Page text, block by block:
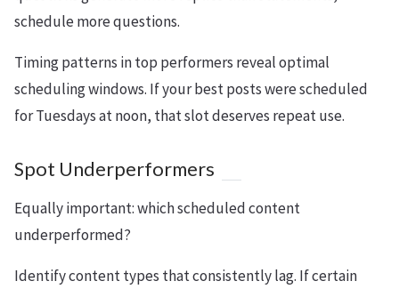
schedule more questions.
Timing patterns in top performers reveal optimal
scheduling windows. If your best posts were scheduled
for Tuesdays at noon, that slot deserves repeat use.
Spot Underperformers
Equally important: which scheduled content
underperformed?
Identify content types that consistently lag. If certain